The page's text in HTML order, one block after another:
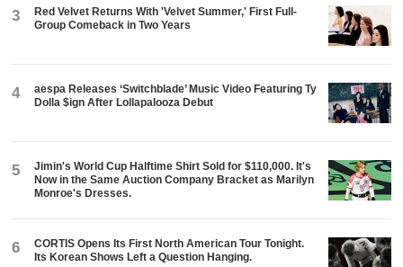
3
Red Velvet Returns With 'Velvet Summer,' First Full-
Group Comeback in Two Years
4
aespa Releases ‘Switchblade’ Music Video Featuring Ty
Dolla $ign After Lollapalooza Debut
5
Jimin's World Cup Halftime Shirt Sold for $110,000. It's
Now in the Same Auction Company Bracket as Marilyn
Monroe's Dresses.
6
CORTIS Opens Its First North American Tour Tonight.
Its Korean Shows Left a Question Hanging.